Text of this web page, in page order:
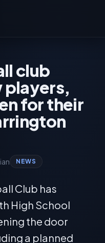
club
players,
for their
NEWS
Club has
High School
the door
a planned